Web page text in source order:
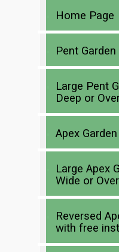
Home Page
Pent
Large Pent
Deep or
Apex
Large Apex
Wide or Over
Reversed
with free